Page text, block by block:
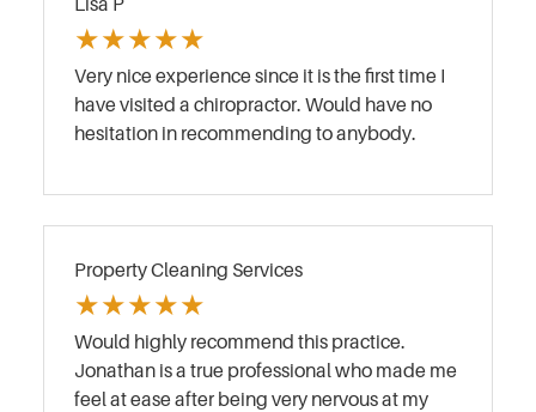
Lisa P
★★★★★
Very nice experience since it is the first time I
have visited a chiropractor. Would have no
hesitation in recommending to anybody.
Property Cleaning Services
★★★★★
Would highly recommend this practice.
Jonathan is a true professional who made me
feel at ease after being very nervous at my